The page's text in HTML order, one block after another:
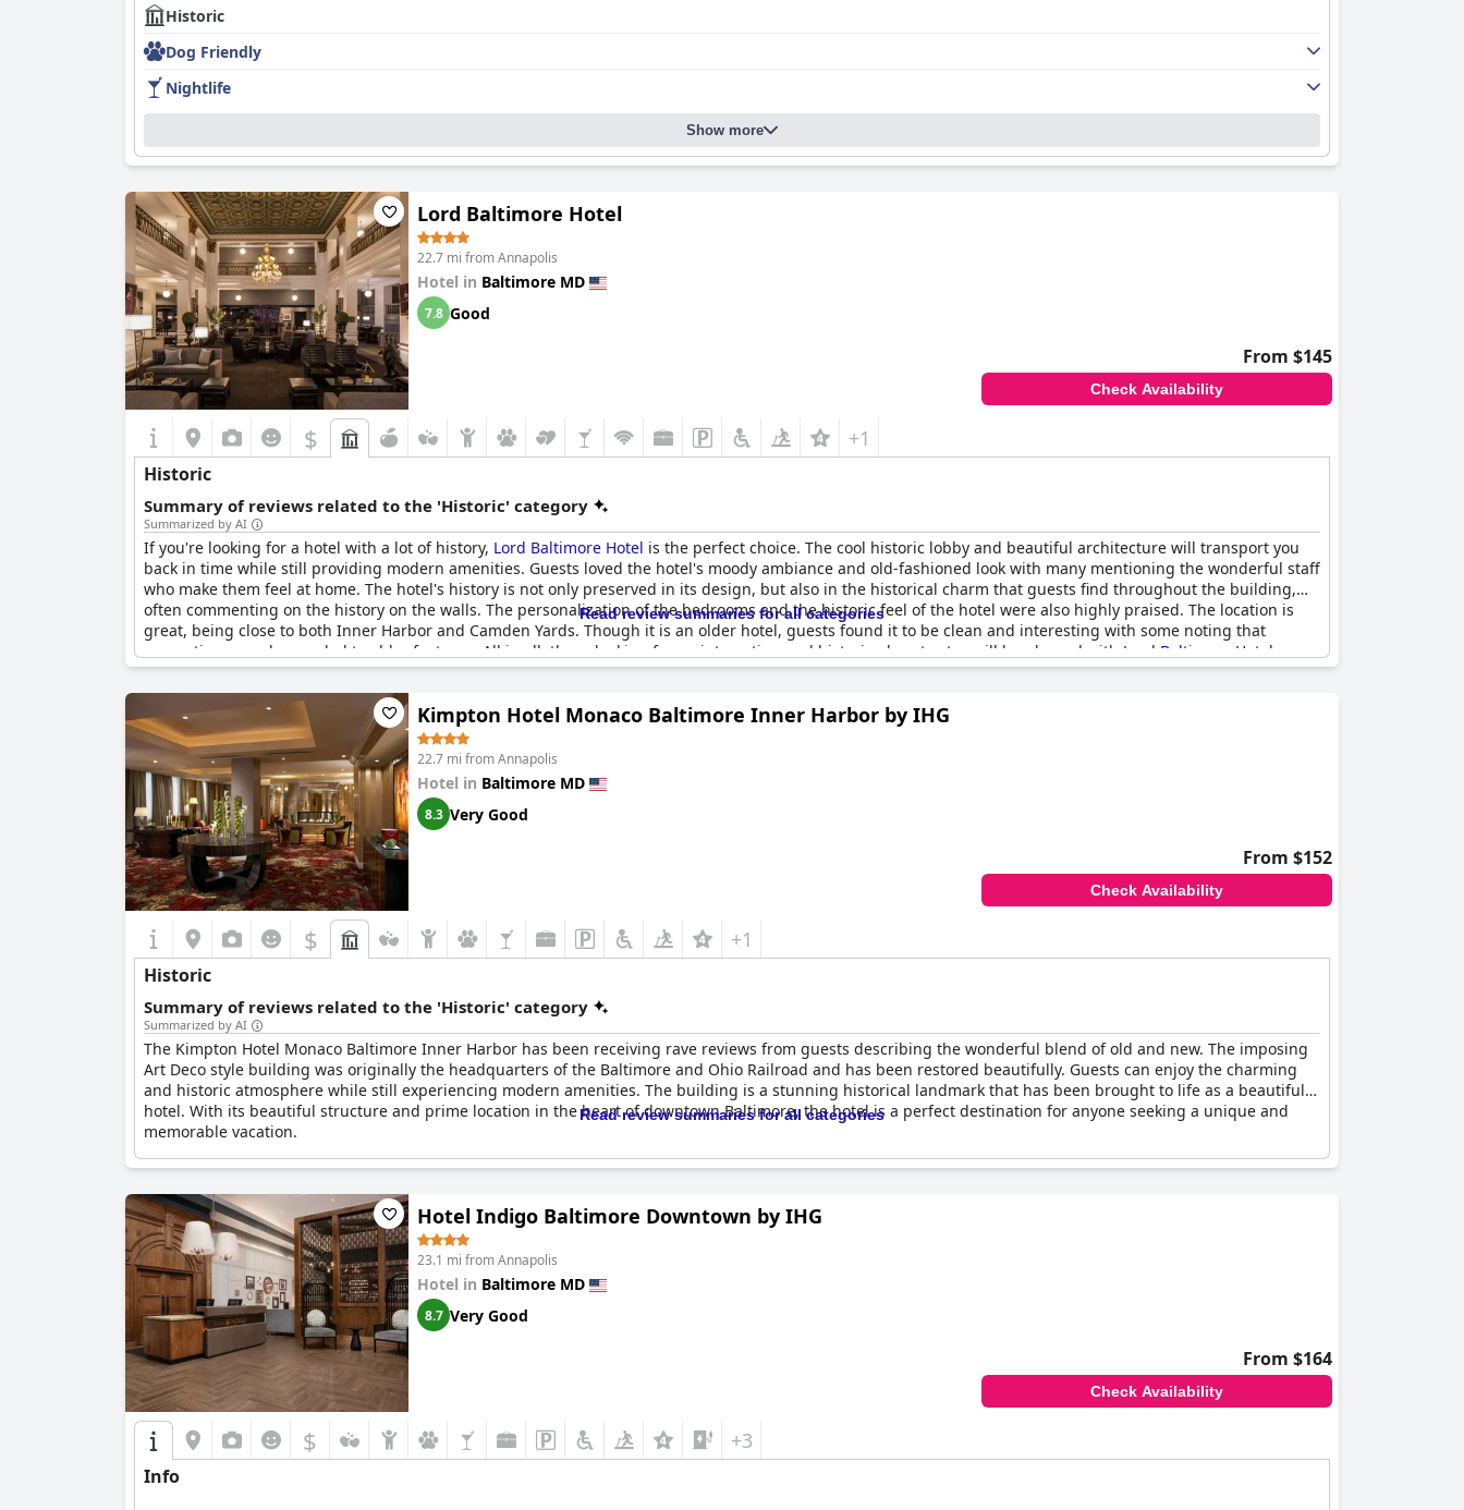
Historic
Dog Friendly
Nightlife
Show more
Lord Baltimore Hotel
22.7 mi from Annapolis
Hotel in Baltimore MD
7.8 Good
From $145
Check Availability
$ +1
Historic
Summary of reviews related to the 'Historic' category
Summarized by AI
If you're looking for a hotel with a lot of history, Lord Baltimore Hotel is the perfect choice. The cool historic lobby and beautiful architecture will transport you
back in time while still providing modern amenities. Guests loved the hotel's moody ambiance and old-fashioned look with many mentioning the wonderful staff
who make them feel at home. The hotel's history is not only preserved in its design, but also in the historical charm that guests find throughout the building,
often commenting on the history on the walls. The personalization of the bedrooms and the historic feel of the hotel were also highly praised. The location is
great, being close to both Inner Harbor and Camden Yards. Though it is an older hotel, guests found it to be clean and interesting with some noting that
renovations may be needed to older features. All in all, those looking for an interesting and historic place to stay will be pleased with Lord Baltimore Hotel
Read review summaries for all categories
Kimpton Hotel Monaco Baltimore Inner Harbor by IHG
22.7 mi from Annapolis
Hotel in Baltimore MD
8.3 Very Good
From $152
Check Availability
$ +1
Historic
Summary of reviews related to the 'Historic' category
Summarized by AI
The Kimpton Hotel Monaco Baltimore Inner Harbor has been receiving rave reviews from guests describing the wonderful blend of old and new. The imposing
Art Deco style building was originally the headquarters of the Baltimore and Ohio Railroad and has been restored beautifully. Guests can enjoy the charming
and historic atmosphere while still experiencing modern amenities. The building is a stunning historical landmark that has been brought to life as a beautiful
hotel. With its beautiful structure and prime location in the heart of downtown Baltimore, the hotel is a perfect destination for anyone seeking a unique and
memorable vacation.
Read review summaries for all categories
Hotel Indigo Baltimore Downtown by IHG
23.1 mi from Annapolis
Hotel in Baltimore MD
8.7 Very Good
From $164
Check Availability
$ +3
Info